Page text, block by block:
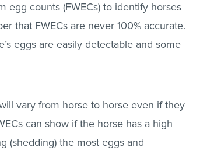
egg counts (FWECs) to identify horses
that FWECs are never 100% accurate.
eggs are easily detectable and some
vary from horse to horse even if they
can show if the horse has a high
(shedding) the most eggs and